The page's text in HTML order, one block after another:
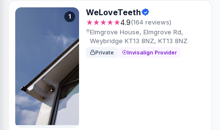
1 WeLoveTeeth
★★★★★4.9(164 reviews)
Elmgrove House, Elmgrove Rd,
Weybridge KT13 8NZ, KT13 8NZ
Private Invisalign Provider